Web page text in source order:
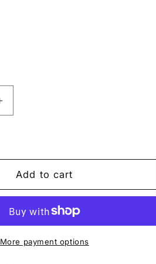
Increase
Mesh
Black
Add to cart
More payment options